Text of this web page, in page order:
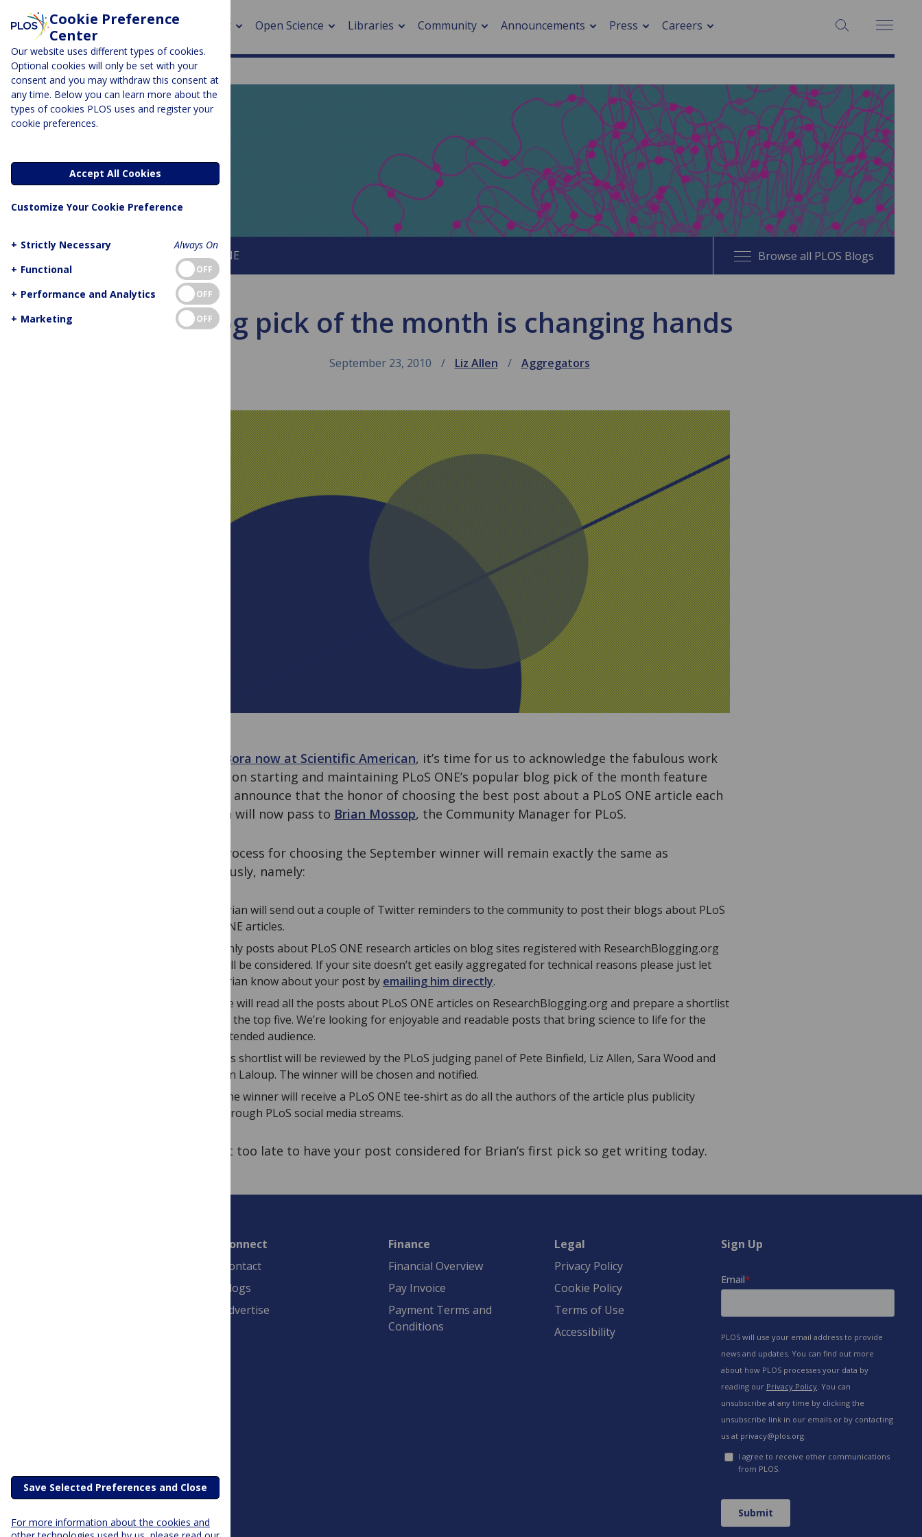
About Open Science
> Research by PLOS
Libraries Community
> Digital health
> Impacts of hazards
> Smart cities
Announcements Press Careers SEARCH:
EveryONE
About This Blog About PLOS ONE Browse all PLOS Blogs
Blog pick of the month is changing hands
September 23, 2010 Liz Allen Aggregators
With Bora now at Scientific American, it’s time for us to acknowledge the fabulous work
he did on starting and maintaining PLoS ONE’s popular blog pick of the month feature
and to announce that the honor of choosing the best post about a PLoS ONE article each
month will now pass to Brian Mossop, the Community Manager for PLoS.
The process for choosing the September winner will remain exactly the same as
previously, namely:
Brian will send out a couple of Twitter reminders to the community to post their blogs about PLoS
ONE articles.
Only posts about PLoS ONE research articles on blog sites registered with ResearchBlogging.org
will be considered. If your site doesn’t get easily aggregated for technical reasons please just let
Brian know about your post by emailing him directly.
He will read all the posts about PLoS ONE articles on ResearchBlogging.org and prepare a shortlist
of the top five. We’re looking for enjoyable and readable posts that bring science to life for the
intended audience.
His shortlist will be reviewed by the PLoS judging panel of Pete Binfield, Liz Allen, Sara Wood and
Jen Laloup. The winner will be chosen and notified.
The winner will receive a PLoS ONE tee-shirt as do all the authors of the article plus publicity
through PLoS social media streams.
It’s not too late to have your post considered for Brian’s first pick so get writing today.
Connect
Contact
Blogs
Advertise
Finance
Financial Overview
Pay Invoice
Payment Terms and
Conditions
Legal
Privacy Policy
Cookie Policy
Terms of Use
Accessibility
Sign Up
Cookie Preference
Center
Our website uses different types of cookies.
Optional cookies will only be set with your
consent and you may withdraw this consent at
any time. Below you can learn more about the
types of cookies PLOS uses and register your
cookie preferences.
Accept All Cookies
Customize Your Cookie Preference
+ Strictly Necessary
Always On
+ Functional OFF
+ Performance and Analytics OFF
+ Marketing OFF
Save Selected Preferences and Close
For more information about the cookies and